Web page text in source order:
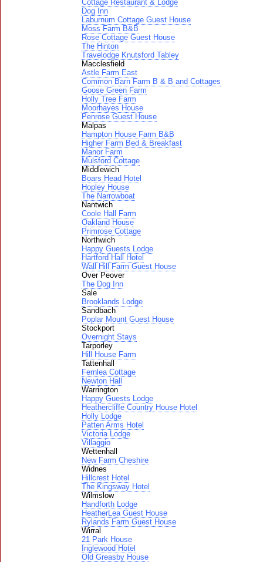
Cottage Restaurant & Lodge
Dog Inn
Laburnum Cottage Guest House
Moss Farm B&B
Rose Cottage Guest House
The Hinton
Travelodge Knutsford Tabley
Macclesfield
Astle Farm East
Common Barn Farm B & B and Cottages
Goose Green Farm
Holly Tree Farm
Moorhayes House
Penrose Guest House
Malpas
Hampton House Farm B&B
Higher Farm Bed & Breakfast
Manor Farm
Mulsford Cottage
Middlewich
Boars Head Hotel
Hopley House
The Narrowboat
Nantwich
Coole Hall Farm
Oakland House
Primrose Cottage
Northwich
Happy Guests Lodge
Hartford Hall Hotel
Wall Hill Farm Guest House
Over Peover
The Dog Inn
Sale
Brooklands Lodge
Sandbach
Poplar Mount Guest House
Stockport
Overnight Stays
Tarporley
Hill House Farm
Tattenhall
Fernlea Cottage
Newton Hall
Warrington
Happy Guests Lodge
Heathercliffe Country House Hotel
Holly Lodge
Patten Arms Hotel
Victoria Lodge
Villaggio
Wettenhall
New Farm Cheshire
Widnes
Hillcrest Hotel
The Kingsway Hotel
Wilmslow
Handforth Lodge
HeatherLea Guest House
Rylands Farm Guest House
Wirral
21 Park House
Inglewood Hotel
Old Greasby House